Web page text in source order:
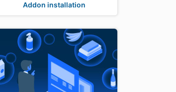
Addon installation